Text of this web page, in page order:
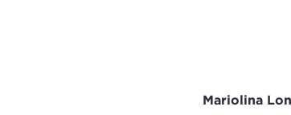
Mariolina